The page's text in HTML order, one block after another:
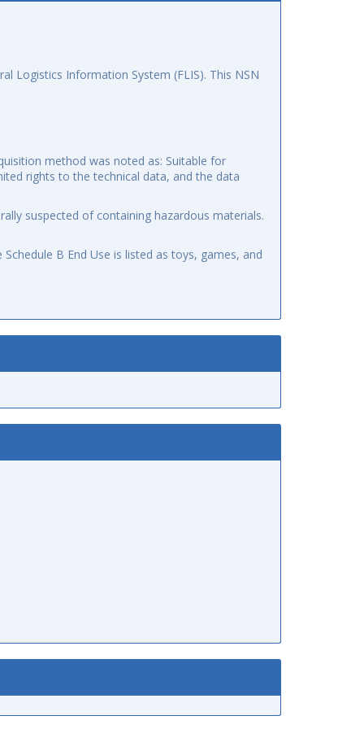
Logistics Information System (FLIS). This NSN
method was noted as: Suitable for
rights to the technical data, and the data
suspected of containing hazardous materials.
B End Use is listed as toys, games, and